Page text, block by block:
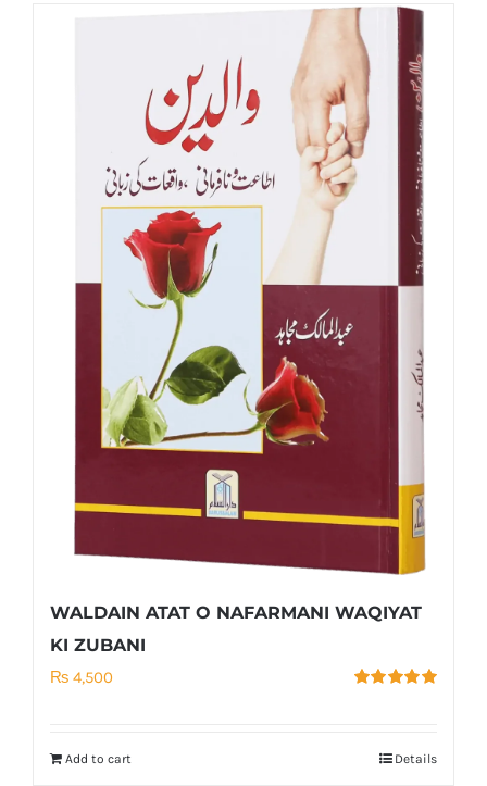
WALDAIN ATAT O NAFARMANI WAQIYAT
KI ZUBANI
₨ 4,500
Add to cart Details